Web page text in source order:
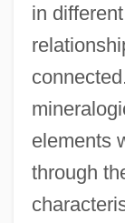
in
elements
through